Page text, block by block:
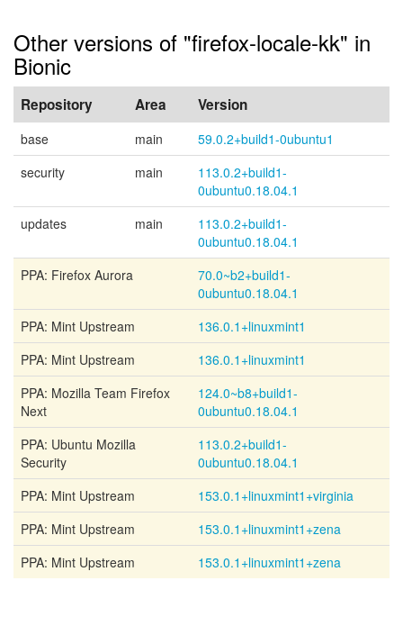
Other versions of "firefox-locale-kk" in
Bionic
Repository Area Version
base main
59.0.2+build1-0ubuntu1
security
main
113.0.2+build1-
0ubuntu0.18.04.1
updates
main
113.0.2+build1-
0ubuntu0.18.04.1
PPA: Firefox Aurora
70.0~b2+build1-
0ubuntu0.18.04.1
PPA: Mint Upstream
136.0.1+linuxmint1
PPA: Mint Upstream
136.0.1+linuxmint1
PPA: Mozilla Team Firefox
Next
124.0~b8+build1-
0ubuntu0.18.04.1
PPA: Ubuntu Mozilla
Security
113.0.2+build1-
0ubuntu0.18.04.1
PPA: Mint Upstream
153.0.1+linuxmint1+virginia
PPA: Mint Upstream
153.0.1+linuxmint1+zena
PPA: Mint Upstream
153.0.1+linuxmint1+zena